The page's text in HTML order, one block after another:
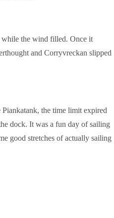
while the wind filled. Once it
and Corryvreckan slipped
the time limit expired
dock. It was a fun day of sailing
good stretches of actually sailing